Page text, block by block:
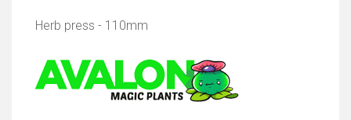
Herb press - 110mm